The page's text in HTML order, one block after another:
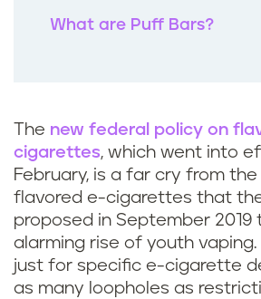
What are Puff Bars?
The new federal policy on
cigarettes, which went into
February, is a far cry from
flavored e-cigarettes that
proposed in September 2019
alarming rise of youth
just for specific e-cigarette
as many loopholes as